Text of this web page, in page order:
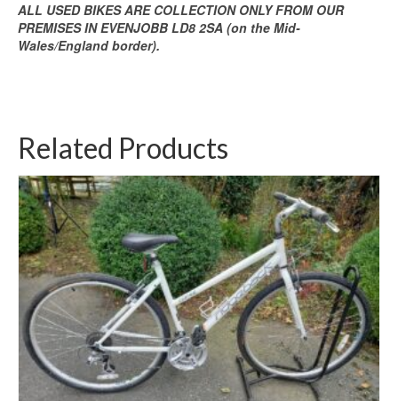
ALL USED BIKES ARE COLLECTION ONLY FROM OUR
PREMISES IN EVENJOBB LD8 2SA (on the Mid-
Wales/England border).
Related Products